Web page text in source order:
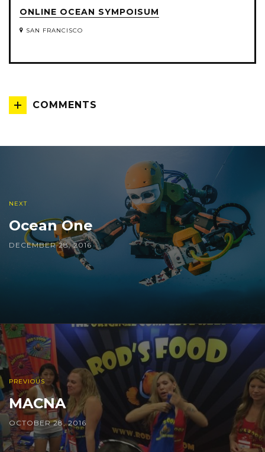
ONLINE OCEAN SYMPOISUM
SAN FRANCISCO
COMMENTS
NEXT
Ocean One
DECEMBER 28, 2016
PREVIOUS
MACNA
OCTOBER 28, 2016